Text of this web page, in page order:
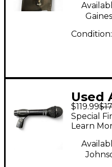
Condition:
Used
$119.99
Special
Learn